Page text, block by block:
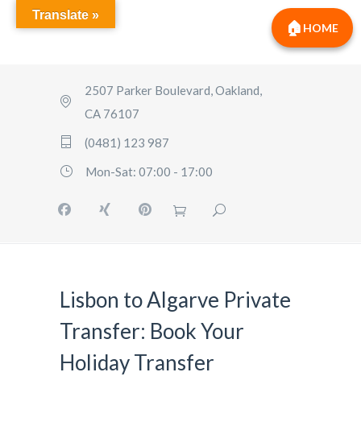
2507 Parker Boulevard, Oakland,
CA 76107
(0481) 123 987
Mon-Sat: 07:00 - 17:00
Lisbon to Algarve Private
Transfer: Book Your
Holiday Transfer
Translate »
HOME